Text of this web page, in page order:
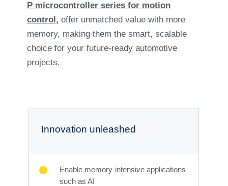
P microcontroller series for motion
control, offer unmatched value with more
memory, making them the smart, scalable
choice for your future-ready automotive
projects.
Innovation unleashed
Enable memory-intensive applications
such as AI